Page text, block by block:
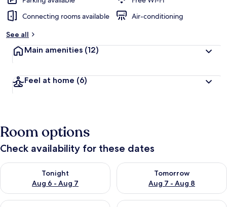
Connecting rooms available
Air-conditioning
See all
Main amenities (12)
Feel at home (6)
Room options
Check availability for these dates
Tonight
Aug 6 - Aug 7
Check availability for tonight Aug 6 - Aug 7
Tomorrow
Aug 7 - Aug 8
Check availability for
Check availability for this weekend Aug 7 - Aug 9
Check availability for next